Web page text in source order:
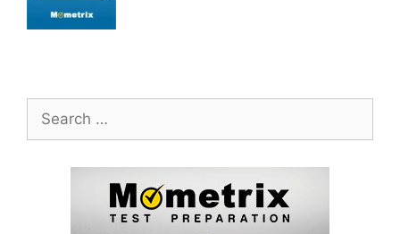
Search
for: